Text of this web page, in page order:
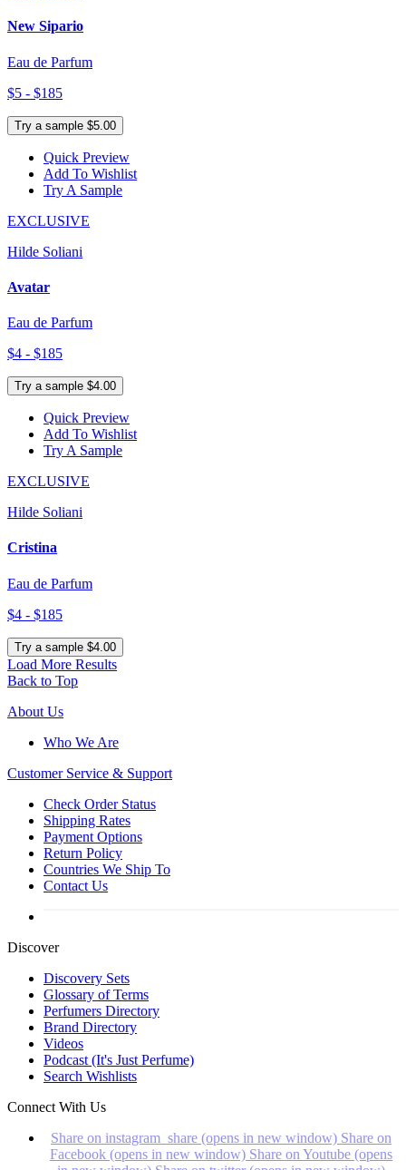
New Sipario
Eau de Parfum
$5 - $185
Try a sample $5.00
Quick Preview
Add To Wishlist
Try A Sample
EXCLUSIVE
Hilde Soliani
Avatar
Eau de Parfum
$4 - $185
Try a sample $4.00
Quick Preview
Add To Wishlist
Try A Sample
EXCLUSIVE
Hilde Soliani
Cristina
Eau de Parfum
$4 - $185
Try a sample $4.00
Load More Results
Back to Top
About Us
Who We Are
Customer Service & Support
Check Order Status
Shipping Rates
Payment Options
Return Policy
Countries We Ship To
Contact Us
Discover
Discovery Sets
Glossary of Terms
Perfumers Directory
Brand Directory
Videos
Podcast (It's Just Perfume)
Search Wishlists
Connect With Us
Share on instagram_share (opens in new window) Share on
Facebook (opens in new window) Share on Youtube (opens